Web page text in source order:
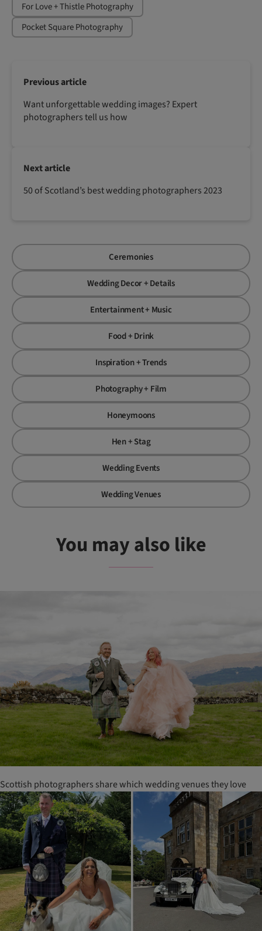
For Love + Thistle Photography
Pocket Square Photography
Previous article
Want unforgettable wedding images? Expert
photographers tell us how
Next article
50 of Scotland’s best wedding photographers 2023
Ceremonies
Wedding Decor + Details
Entertainment + Music
Food + Drink
Inspiration + Trends
Photography + Film
Honeymoons
Hen + Stag
Wedding Events
Wedding Venues
You may also like
Scottish photographers share which wedding venues they love